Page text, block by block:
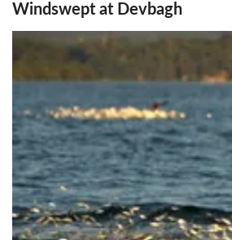
Windswept at Devbagh